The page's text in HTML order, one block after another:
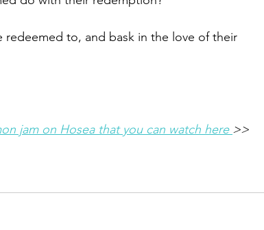
redeemed to, and bask in the love of their
jam on Hosea that you can watch here >>